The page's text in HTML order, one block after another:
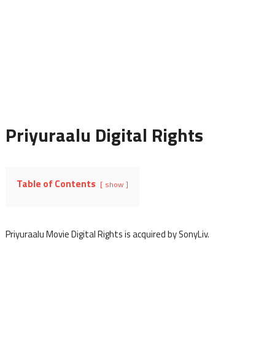
Priyuraalu Digital Rights
Table of Contents show
Priyuraalu Movie Digital Rights is acquired by SonyLiv.